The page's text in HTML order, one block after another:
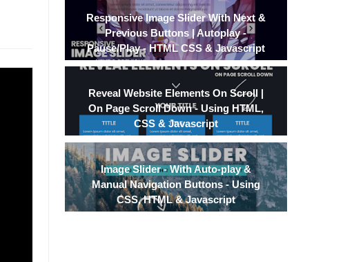
Responsive Image Slider With Next &
Previous Buttons | Autoplay -
Pause/Play - HTML CSS & Javascript
Reveal Website Elements On Scroll |
On Page Scroll Down - Using HTML,
CSS & Javascript
Image Slider - With Auto-play &
Manual Navigation Buttons - Using
CSS, HTML & Javascript